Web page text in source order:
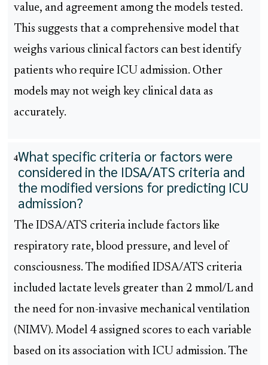
value, and agreement among the models tested.
This suggests that a comprehensive model that
weighs various clinical factors can best identify
patients who require ICU admission. Other
models may not weigh key clinical data as
accurately.
4What specific criteria or factors were
considered in the IDSA/ATS criteria and
the modified versions for predicting ICU
admission?
The IDSA/ATS criteria include factors like
respiratory rate, blood pressure, and level of
consciousness. The modified IDSA/ATS criteria
included lactate levels greater than 2 mmol/L and
the need for non-invasive mechanical ventilation
(NIMV). Model 4 assigned scores to each variable
based on its association with ICU admission. The